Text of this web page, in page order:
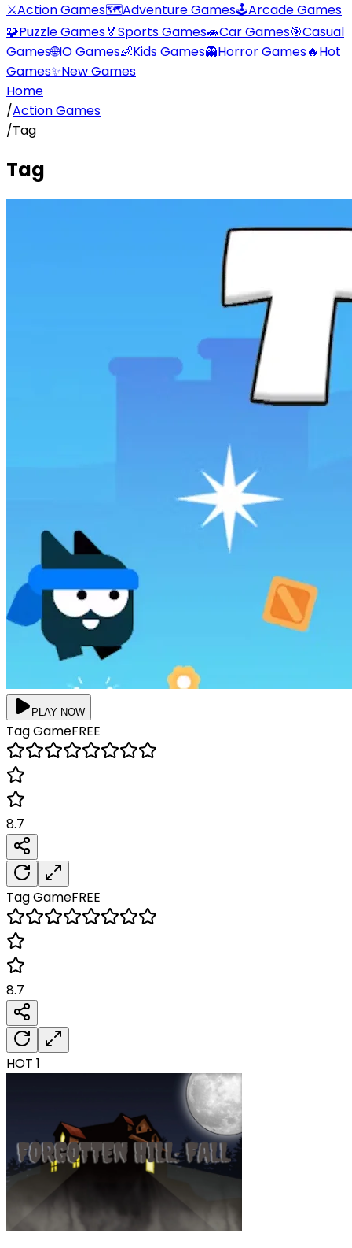
⚔️Action Games🗺️Adventure Games🕹️Arcade Games
🧩Puzzle Games🏅Sports Games🚗Car Games🎯Casual
Games🌐IO Games👶Kids Games👻Horror Games🔥Hot
Games✨New Games
Home
/Action Games
/Tag
Tag
PLAY NOW
TagGameFREE
8.7
TagGameFREE
8.7
HOT 1